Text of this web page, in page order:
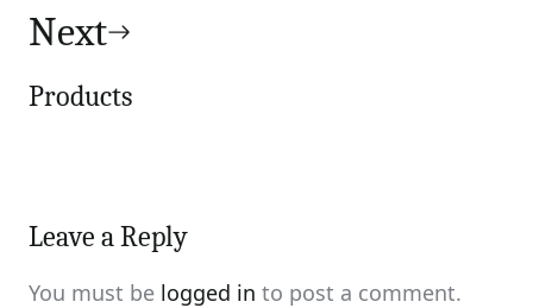
Next
Products
Leave a Reply
You must be logged in to post a comment.